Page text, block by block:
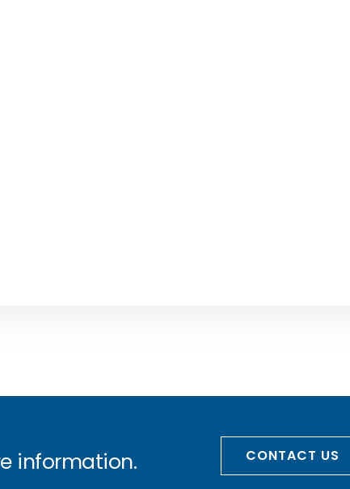
information. CONTACT US